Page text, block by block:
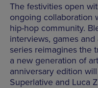
The festivities open
ongoing collaboration
hip-hop community.
interviews, games
series reimagines the
a new generation of
anniversary edition
Superlative and Luca